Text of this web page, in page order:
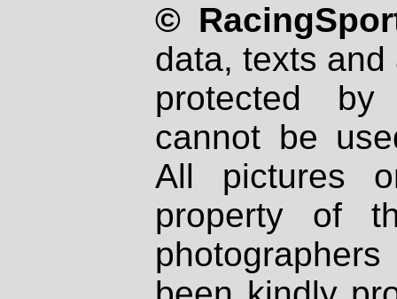
©
data, texts
protected
cannot be
All pictures
property of